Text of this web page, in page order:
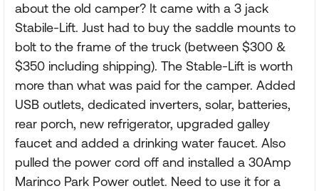
about the old camper? It came with a 3 jack
Stabile-Lift. Just had to buy the saddle mounts to
bolt to the frame of the truck (between $300 &
$350 including shipping). The Stable-Lift is worth
more than what was paid for the camper. Added
USB outlets, dedicated inverters, solar, batteries,
rear porch, new refrigerator, upgraded galley
faucet and added a drinking water faucet. Also
pulled the power cord off and installed a 30Amp
Marinco Park Power outlet. Need to use it for a